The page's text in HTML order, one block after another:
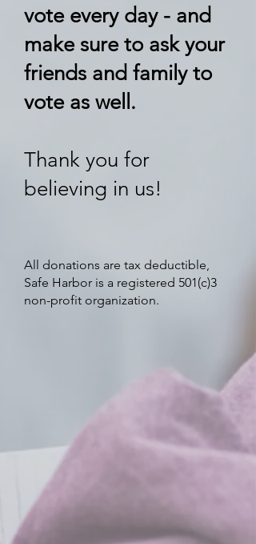
vote every day - and
make sure to ask your
friends and family to
vote as well​.
Thank you for
believing in us!
All donations are tax deductible,
Safe Harbor is a registered 501(c)3
non-profit organization.